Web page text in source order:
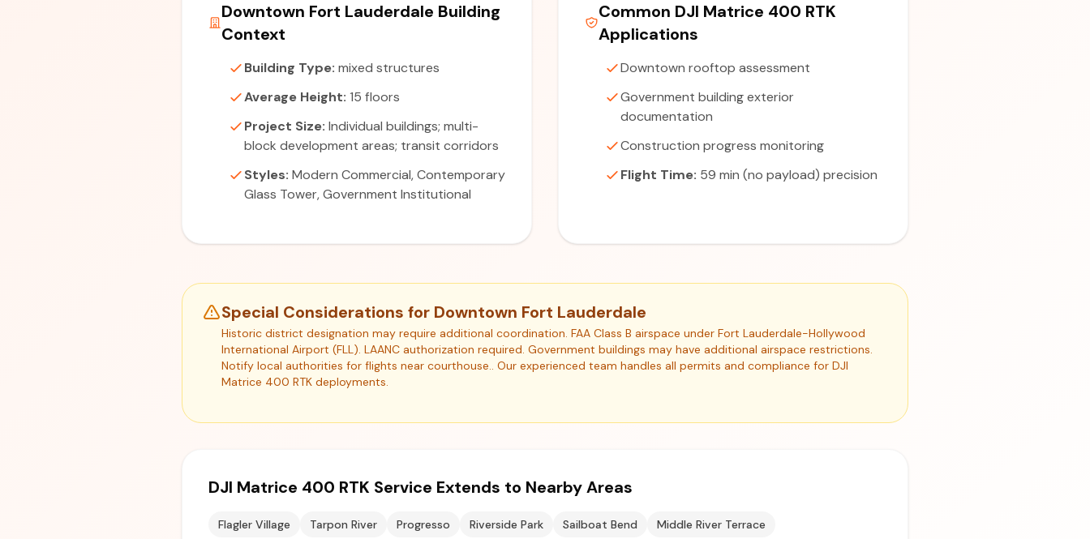
Downtown Fort Lauderdale Building
Context
Building Type: mixed structures
Average Height: 15 floors
Project Size: Individual buildings; multi-
block development areas; transit corridors
Styles: Modern Commercial, Contemporary
Glass Tower, Government Institutional
Common DJI Matrice 400 RTK
Applications
Downtown rooftop assessment
Government building exterior
documentation
Construction progress monitoring
Flight Time: 59 min (no payload) precision
Special Considerations for Downtown Fort Lauderdale
Historic district designation may require additional coordination. FAA Class B airspace under Fort Lauderdale-Hollywood
International Airport (FLL). LAANC authorization required. Government buildings may have additional airspace restrictions.
Notify local authorities for flights near courthouse.. Our experienced team handles all permits and compliance for DJI
Matrice 400 RTK deployments.
DJI Matrice 400 RTK Service Extends to Nearby Areas
Flagler Village Tarpon River Progresso Riverside Park Sailboat Bend Middle River Terrace